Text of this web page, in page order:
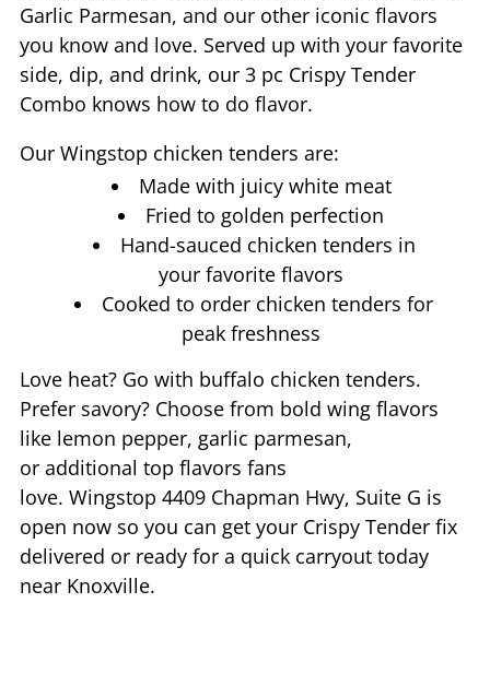
Garlic Parmesan, and our other iconic flavors
you know and love. Served up with your favorite
side, dip, and drink, our 3 pc Crispy Tender
Combo knows how to do flavor.
Our Wingstop chicken tenders are:
Made with juicy white meat
Fried to golden perfection
Hand-sauced chicken tenders in
your favorite flavors
Cooked to order chicken tenders for
peak freshness
Love heat? Go with buffalo chicken tenders.
Prefer savory? Choose from bold wing flavors
like lemon pepper, garlic parmesan,
or additional top flavors fans
love. Wingstop 4409 Chapman Hwy, Suite G is
open now so you can get your Crispy Tender fix
delivered or ready for a quick carryout today
near Knoxville.